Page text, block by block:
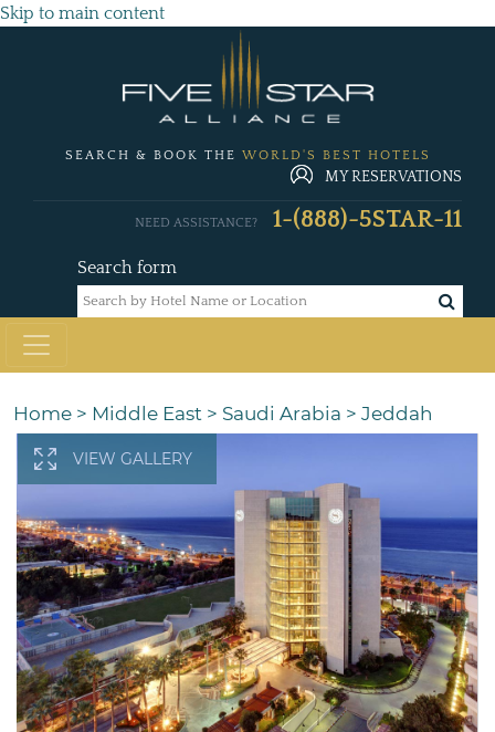
Skip to main content
SEARCH & BOOK THE WORLD'S BEST HOTELS
MY RESERVATIONS
Search form
NEED ASSISTANCE? 1-(888)-5STAR-11
Home > Middle East > Saudi Arabia > Jeddah
VIEW GALLERY